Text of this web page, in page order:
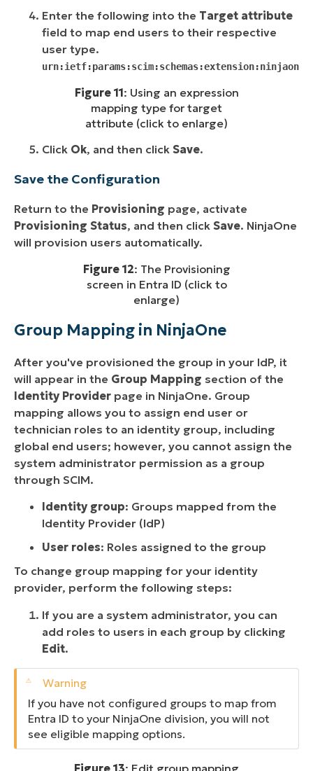
Enter the following into the Target attribute
field to map end users to their respective
user type.
Figure 11: Using an expression
mapping type for target
attribute (click to enlarge)
Click Ok, and then click Save.
Save the Configuration
Return to the Provisioning page, activate
Provisioning Status, and then click Save. NinjaOne
will provision users automatically.
Figure 12: The Provisioning
screen in Entra ID (click to
enlarge)
Group Mapping in NinjaOne
After you've provisioned the group in your IdP, it
will appear in the Group Mapping section of the
Identity Provider page in NinjaOne. Group
mapping allows you to assign end user or
technician roles to an identity group, including
global end users; however, you cannot assign the
system administrator permission as a group
through SCIM.
Identity group: Groups mapped from the
Identity Provider (IdP)
User roles: Roles assigned to the group
To change group mapping for your identity
provider, perform the following steps:
If you are a system administrator, you can
add roles to users in each group by clicking
Edit.
If you have not configured groups to map from
Entra ID to your NinjaOne division, you will not
see eligible mapping options.
Figure 13: Edit group mapping